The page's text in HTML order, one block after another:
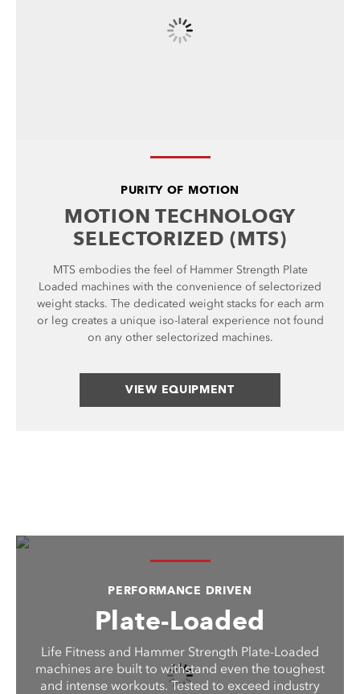
PURITY OF MOTION
MOTION TECHNOLOGY
SELECTORIZED (MTS)
MTS embodies the feel of Hammer Strength Plate
Loaded machines with the convenience of selectorized
weight stacks. The dedicated weight stacks for each arm
or leg creates a unique iso-lateral experience not found
on any other selectorized machines.
VIEW EQUIPMENT
PERFORMANCE DRIVEN
Plate-Loaded
Life Fitness and Hammer Strength Plate-Loaded
machines are built to withstand even the toughest
and intense workouts. Tested to exceed industry